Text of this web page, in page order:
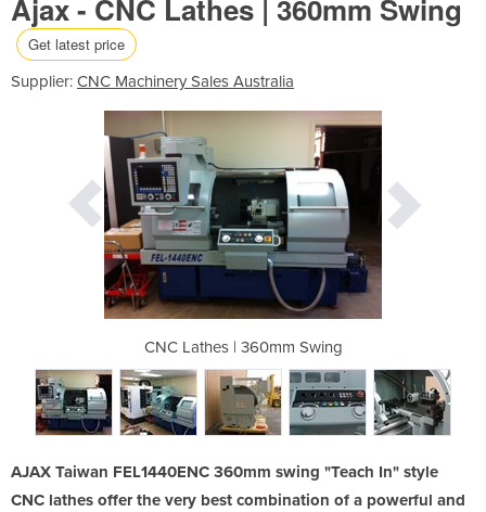
Ajax - CNC Lathes | 360mm Swing
Get latest price
Supplier: CNC Machinery Sales Australia
CNC Lathes | 360mm Swing
AJAX Taiwan FEL1440ENC 360mm swing "Teach In" style
CNC lathes offer the very best combination of a powerful and